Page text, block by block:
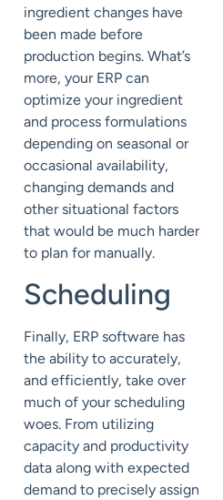
ingredient changes have
been made before
production begins. What’s
more, your ERP can
optimize your ingredient
and process formulations
depending on seasonal or
occasional availability,
changing demands and
other situational factors
that would be much harder
to plan for manually.
Scheduling
Finally, ERP software has
the ability to accurately,
and efficiently, take over
much of your scheduling
woes. From utilizing
capacity and productivity
data along with expected
demand to precisely assign